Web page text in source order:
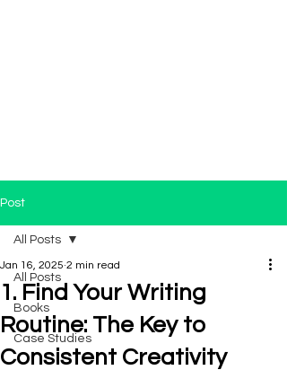
Post
All Posts
Books
Case Studies
All Posts
1. Find Your Writing
Routine: The Key to
Consistent Creativity
Jan 16, 2025 2 min read